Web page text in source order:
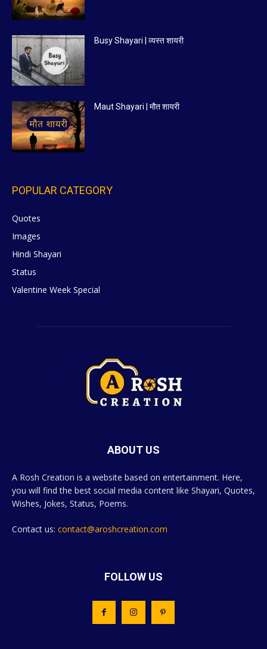
Busy Shayari | व्यस्त शायरी
Maut Shayari | मौत शायरी
POPULAR CATEGORY
Quotes
Images
Hindi Shayari
Status
Valentine Week Special
ABOUT US
A Rosh Creation is a website based on entertainment. Here,
you will find the best social media content like Shayari, Quotes,
Wishes, Jokes, Status, Poems.
Contact us: contact@aroshcreation.com
FOLLOW US